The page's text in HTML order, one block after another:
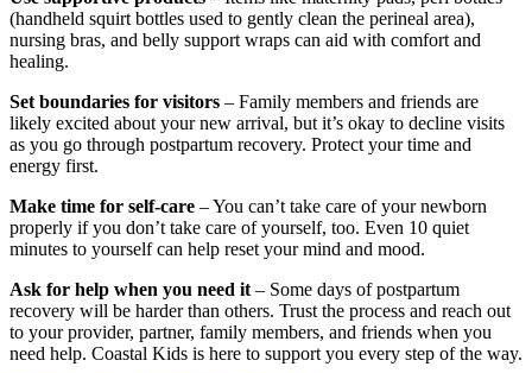
(handheld squirt bottles used to gently clean the perineal area),
nursing bras, and belly support wraps can aid with comfort and
healing.
Set boundaries for visitors – Family members and friends are
likely excited about your new arrival, but it’s okay to decline visits
as you go through postpartum recovery. Protect your time and
energy first.
Make time for self-care – You can’t take care of your newborn
properly if you don’t take care of yourself, too. Even 10 quiet
minutes to yourself can help reset your mind and mood.
Ask for help when you need it – Some days of postpartum
recovery will be harder than others. Trust the process and reach out
to your provider, partner, family members, and friends when you
need help. Coastal Kids is here to support you every step of the way.